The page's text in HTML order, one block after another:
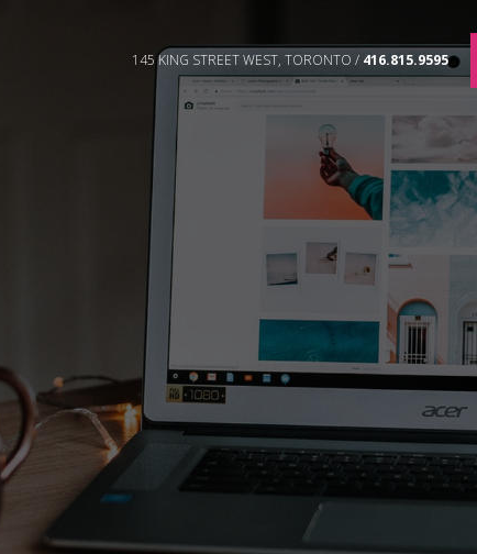
145 KING STREET WEST, TORONTO / 416.815.9595